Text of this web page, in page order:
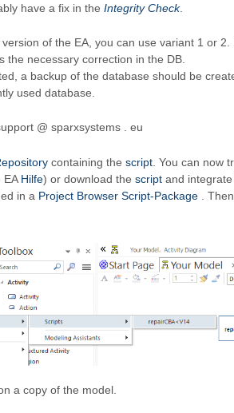
have a fix in the Integrity Check.
version of the EA, you can use variant 1 or 2.
necessary correction in the DB.
a backup of the database should be
used database.
@ sparxsystems . eu
containing the script . You can now
EA Hilfe) or download the script and
in a Project Browser Script-Package .
a copy of the model.